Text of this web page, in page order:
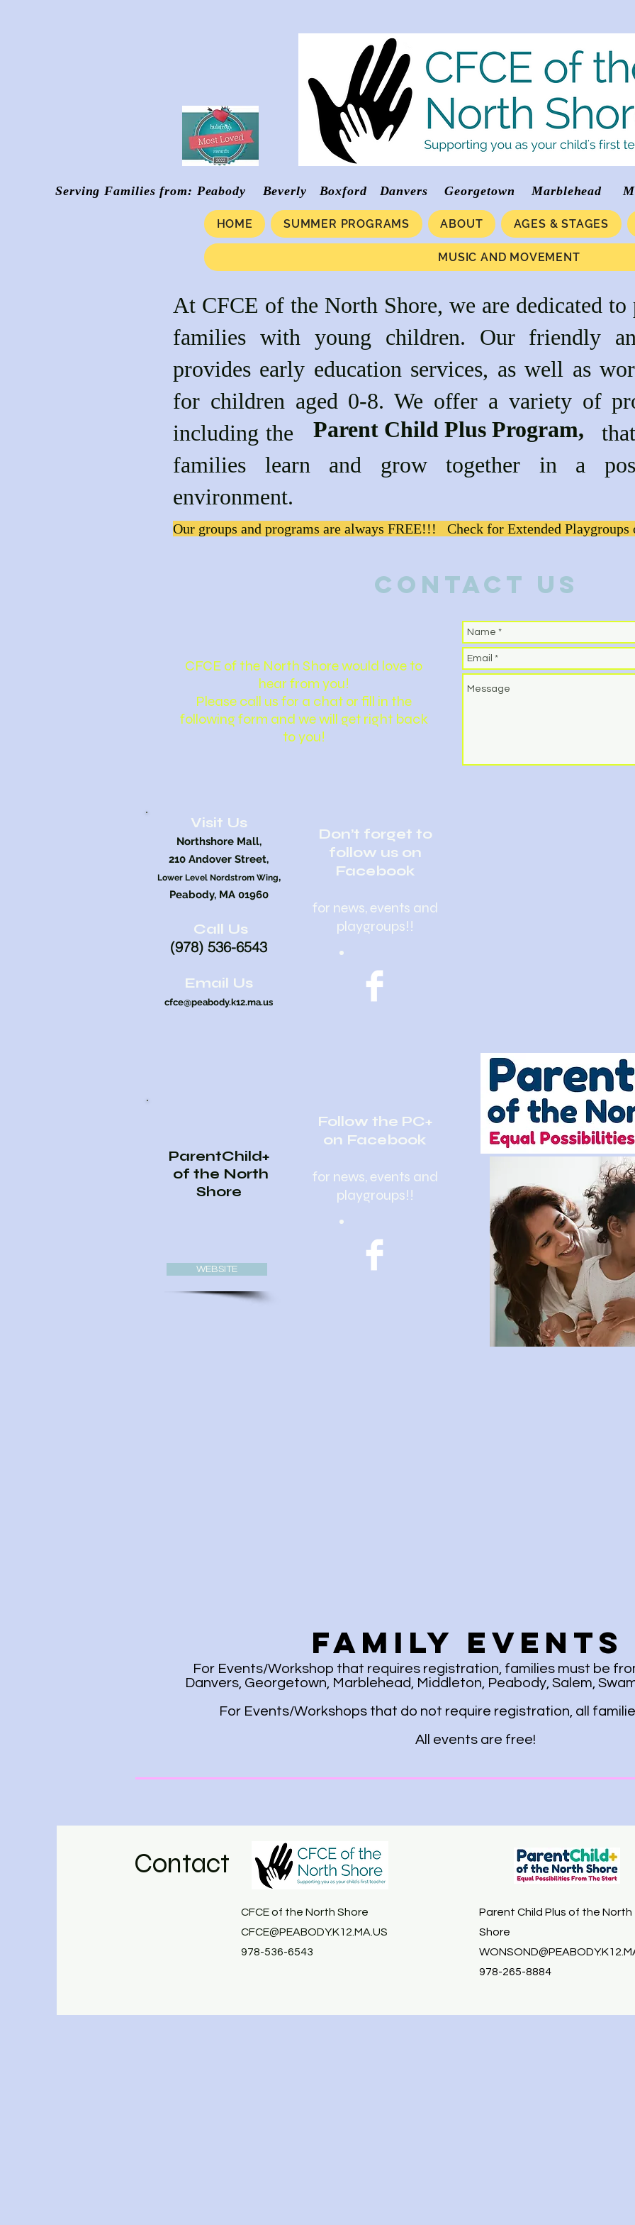
Serving Families from: Peabody Beverly Boxford Danvers Georgetown
HOME SUMMER PROGRAMS ABOUT AGES & STAGES
MUSIC AND MOVEMENT
At CFCE of the North Shore, we are dedicated
families with young children. Our friendly
provides early education services, as well as
for children aged 0-8. We offer a variety of
including the that are
families learn and grow together in a
environment.
Our groups and programs are always FREE!!! Check for Extended
Parent Child Plus Program,
Contact Us
CFCE of the North Shore would love to
hear from you!
Please call us for a chat or fill in the
following form and we will get right back
to you!
Visit Us
Northshore Mall,
210 Andover Street,
Lower Level Nordstrom Wing,
Peabody, MA 01960
Call Us
(978) 536-6543
Email Us
cfce@peabody.k12.ma.us
Don’t forget to
follow us on
Facebook
for news, events and
playgroups!!
ParentChild+
of the North
Shore
WEBSITE
Follow the PC+
on Facebook
for news, events and
playgroups!!
Family Events
For Events/Workshop that requires registration, families must be
Danvers, Georgetown, Marblehead, Middleton, Peabody, Salem,
For Events/Workshops that do not require registration, all
All events are free!
Contact
CFCE of the North Shore
CFCE@PEABODY.K12.MA.US
978-536-6543
Parent Child Plus of the North
Shore
978-265-8884